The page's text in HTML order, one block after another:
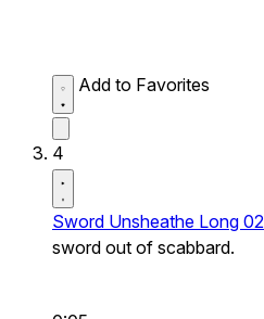
Add to Favorites
4
Sword Unsheathe Long 02
sword out of scabbard.